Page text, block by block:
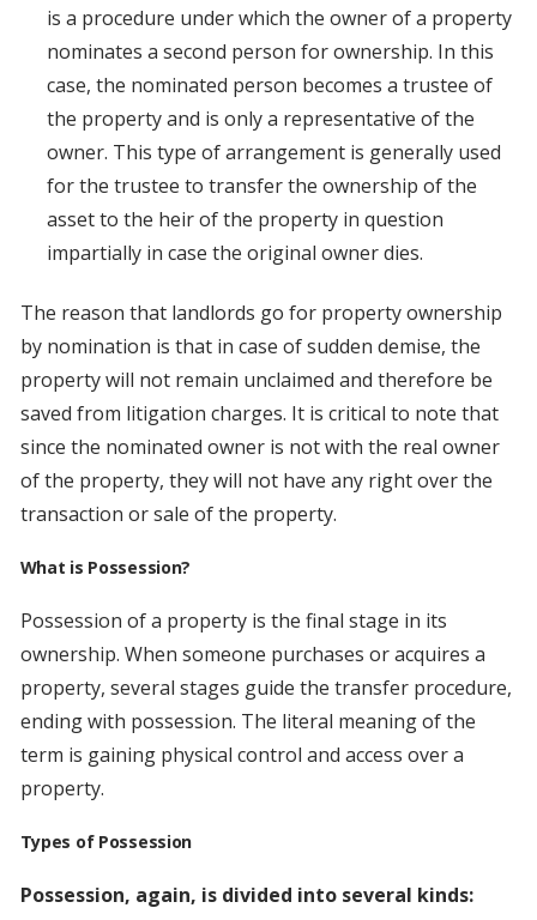
is a procedure under which the owner of a property
nominates a second person for ownership. In this
case, the nominated person becomes a trustee of
the property and is only a representative of the
owner. This type of arrangement is generally used
for the trustee to transfer the ownership of the
asset to the heir of the property in question
impartially in case the original owner dies.
The reason that landlords go for property ownership
by nomination is that in case of sudden demise, the
property will not remain unclaimed and therefore be
saved from litigation charges. It is critical to note that
since the nominated owner is not with the real owner
of the property, they will not have any right over the
transaction or sale of the property.
What is Possession?
Possession of a property is the final stage in its
ownership. When someone purchases or acquires a
property, several stages guide the transfer procedure,
ending with possession. The literal meaning of the
term is gaining physical control and access over a
property.
Types of Possession
Possession, again, is divided into several kinds: